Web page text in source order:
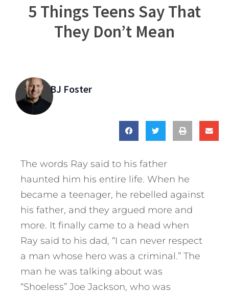
5 Things Teens Say That
They Don’t Mean
BJ Foster
The words Ray said to his father
haunted him his entire life. When he
became a teenager, he rebelled against
his father, and they argued more and
more. It finally came to a head when
Ray said to his dad, “I can never respect
a man whose hero was a criminal.” The
man he was talking about was
“Shoeless” Joe Jackson, who was